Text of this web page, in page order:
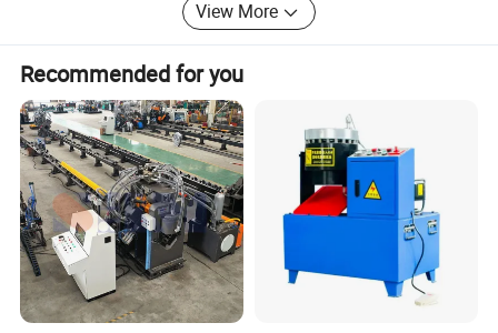
Specification
milling machines, gantry milling machines, calibration
equipment and other processing equipment, which can
achieve multiple orders delivery on time.
If you give us a chance, you will find that we are a very
professional, experienced and trusted important partner.
View More
Recommended for you